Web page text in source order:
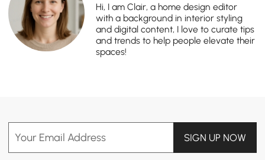
Hi, I am Clair, a home design editor
with a background in interior styling
and digital content, I love to curate tips
and trends to help people elevate their
spaces!
Your Email Address SIGN UP NOW